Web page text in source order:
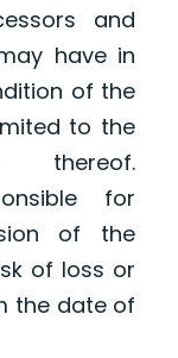
and
have in
of the
to the
thereof.
for
of the
of loss or
the date of